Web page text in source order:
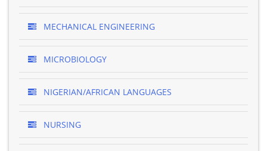
MECHANICAL ENGINEERING
MICROBIOLOGY
NIGERIAN/AFRICAN LANGUAGES
NURSING